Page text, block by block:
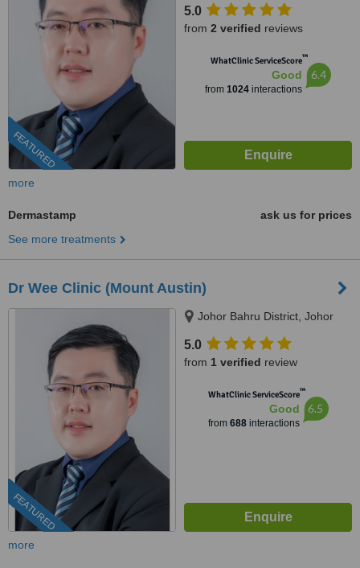
FEATURED
5.0
from 2 verified reviews
WhatClinic ServiceScore™
Good
from 1024 interactions
6.4
more
Dermastamp
ask us for prices
See more treatments
Dr Wee Clinic (Mount Austin)
FEATURED
Johor Bahru District, Johor
5.0
from 1 verified review
WhatClinic ServiceScore™
Good
from 688interactions
6.5
more